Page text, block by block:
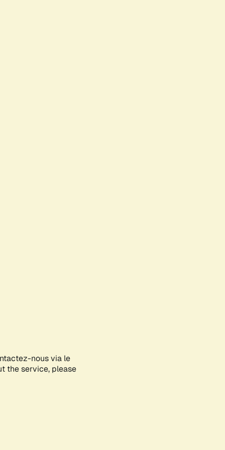
nous via le
the service, please